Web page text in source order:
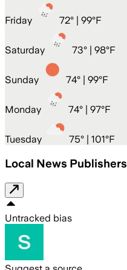
Friday 72° | 99°F
Saturday 73° | 98°F
Sunday 74° | 99°F
Monday 74° | 97°F
Tuesday 75° | 101°F
Local News Publishers
Untracked bias